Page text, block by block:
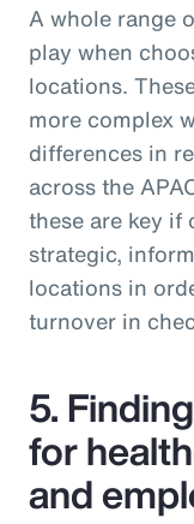
A whole range
play when
locations.
more complex
differences in
across the
these are key if
strategic,
locations in
turnover in
5.
for
and